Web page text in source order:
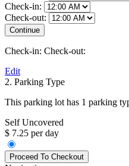
Check-in:
Check-out:
Check-in: Check-out:
Edit
2. Parking Type
This parking lot has 1 parking
Self Uncovered
$ 7.25 per day